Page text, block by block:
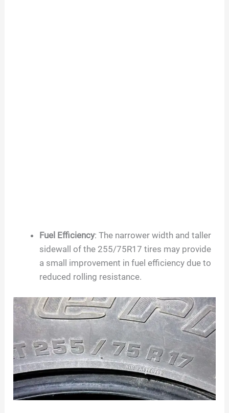
Fuel Efficiency: The narrower width and taller
sidewall of the 255/75R17 tires may provide
a small improvement in fuel efficiency due to
reduced rolling resistance.